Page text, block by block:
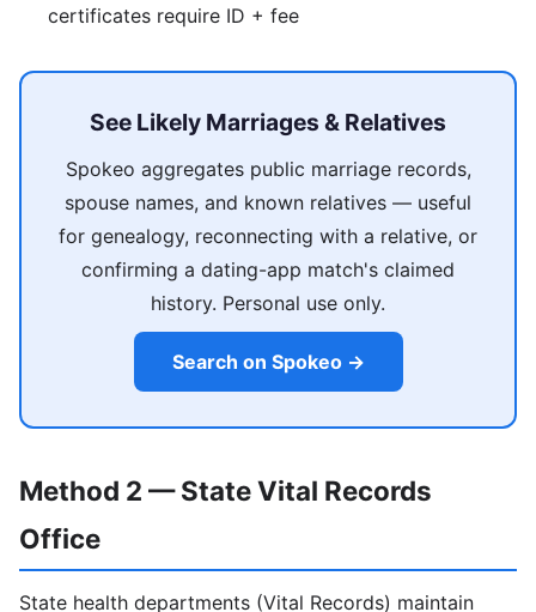
certificates require ID + fee
See Likely Marriages & Relatives
Spokeo aggregates public marriage records,
spouse names, and known relatives — useful
for genealogy, reconnecting with a relative, or
confirming a dating-app match's claimed
history. Personal use only.
Search on Spokeo →
Method 2 — State Vital Records
Office
State health departments (Vital Records) maintain